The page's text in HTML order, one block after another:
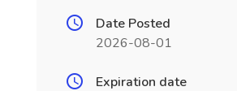
Date Posted
2026-08-01
Expiration date